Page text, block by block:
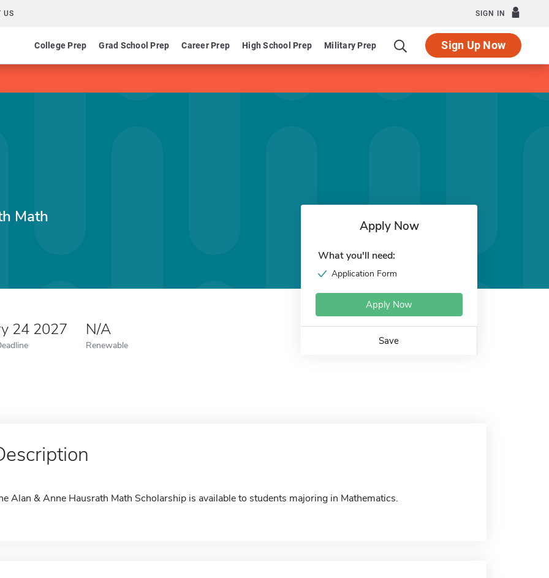
US SIGN IN
College Prep Grad School Prep Career Prep High School Prep Military Prep Sign Up Now
Math
24 2027 N/A
Renewable
Apply Now
What you'll need:
Application Form
Apply Now
Save
Alan & Anne Hausrath Math Scholarship is available to students majoring in Mathematics.